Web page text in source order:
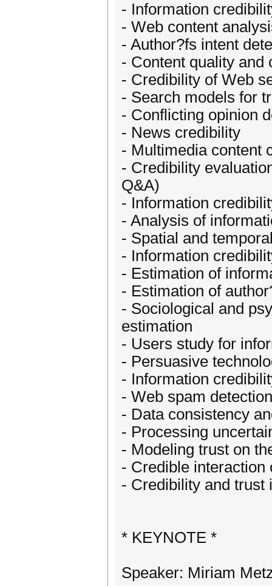
- Information
- Web content
- Author?fs intent
- Content quality and
- Credibility of Web
- Search models for
- Conflicting opinion
- News credibility
- Multimedia content
- Credibility
Q&A)
- Information
- Analysis of
- Spatial and
- Information
- Estimation of
- Estimation of
- Sociological and
estimation
- Users study for
- Persuasive
- Information
- Web spam detection
- Data consistency
- Processing
- Modeling trust on
- Credible interaction
- Credibility and trust
* KEYNOTE *
Speaker: Miriam